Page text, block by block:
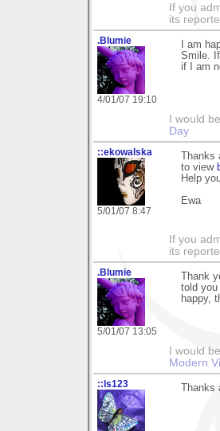
If you
its
.Blumie
4/01/07 19:10
I am
Smile.
if I am
I would
Day
::ekowalska
5/01/07 8:47
to view
Help
Ewa
If you
its
.Blumie
5/01/07 13:05
Thank
told
happy,
I would
Modern
::ls123